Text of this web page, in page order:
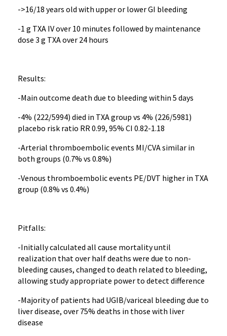
->16/18 years old with upper or lower GI bleeding
-1 g TXA IV over 10 minutes followed by maintenance
dose 3 g TXA over 24 hours
Results:
-Main outcome death due to bleeding within 5 days
-4% (222/5994) died in TXA group vs 4% (226/5981)
placebo risk ratio RR 0.99, 95% CI 0.82-1.18
-Arterial thromboembolic events MI/CVA similar in
both groups (0.7% vs 0.8%)
-Venous thromboembolic events PE/DVT higher in TXA
group (0.8% vs 0.4%)
Pitfalls:
-Initially calculated all cause mortality until
realization that over half deaths were due to non-
bleeding causes, changed to death related to bleeding,
allowing study appropriate power to detect difference
-Majority of patients had UGIB/variceal bleeding due to
liver disease, over 75% deaths in those with liver
disease